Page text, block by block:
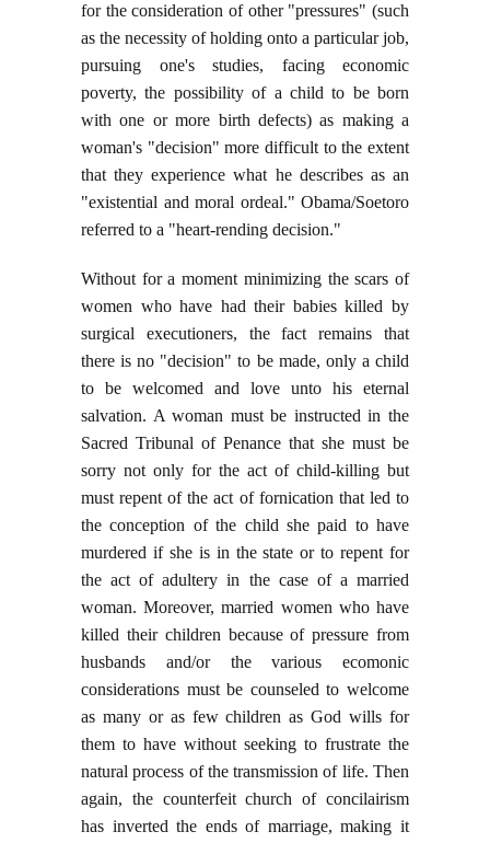
for the consideration of other "pressures" (such
as the necessity of holding onto a particular job,
pursuing one's studies, facing economic
poverty, the possibility of a child to be born
with one or more birth defects) as making a
woman's "decision" more difficult to the extent
that they experience what he describes as an
"existential and moral ordeal." Obama/Soetoro
referred to a "heart-rending decision."
Without for a moment minimizing the scars of
women who have had their babies killed by
surgical executioners, the fact remains that
there is no "decision" to be made, only a child
to be welcomed and love unto his eternal
salvation. A woman must be instructed in the
Sacred Tribunal of Penance that she must be
sorry not only for the act of child-killing but
must repent of the act of fornication that led to
the conception of the child she paid to have
murdered if she is in the state or to repent for
the act of adultery in the case of a married
woman. Moreover, married women who have
killed their children because of pressure from
husbands and/or the various ecomonic
considerations must be counseled to welcome
as many or as few children as God wills for
them to have without seeking to frustrate the
natural process of the transmission of life. Then
again, the counterfeit church of concilairism
has inverted the ends of marriage, making it